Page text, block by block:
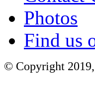
Photos
Find us
© Copyright